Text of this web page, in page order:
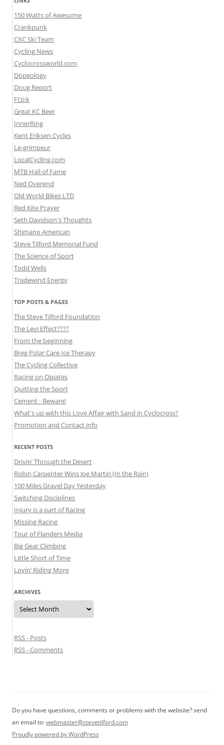
150 Watts of Awesome
Crankpunk
CXC Ski Team
Cycling News
Cyclocrossworld.com
Dopeology
Doug Report
Fi’zi:k
Great KC Beer
InnerRing
Kent Eriksen Cycles
Le-grimpeur
LocalCycling.com
MTB Hall of Fame
Ned Overend
Old World Bikes LTD
Red Kite Prayer
Seth Davidson's Thoughts
Shimano American
Steve Tilford Memorial Fund
The Science of Sport
Todd Wells
Tradewind Energy
TOP POSTS & PAGES
The Steve Tilford Foundation
The Levi Effect????
From the beginning
Breg Polar Care Ice Therapy
The Cycling Collective
Racing on Opiates
Quitting the Sport
Cement - Beware!
What's up with this Love Affair with Sand in Cyclocross?
Promotion and Contact info
RECENT POSTS
Drivin’ Through the Desert
Robin Carpenter Wins Joe Martin (In the Rain)
100 Miles Gravel Day Yesterday
Switching Disciplines
Injury is a part of Racing
Missing Racing
Tour of Flanders Media
Big Gear Climbing
Little Short of Time
Lovin’ Riding More
ARCHIVES
Archives
RSS - Posts
RSS - Comments
Do you have questions, comments or problems with the website? send
an email to:webmaster@stevetilford.com
Proudly powered by WordPress